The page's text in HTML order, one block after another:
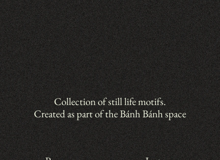
Collection of still life motifs.
Created as part of the Bánh Bánh space